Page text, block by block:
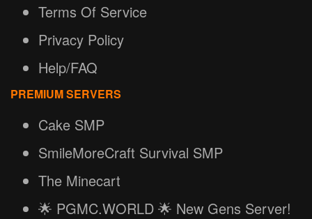
Terms Of Service
Privacy Policy
Help/FAQ
PREMIUM SERVERS
Cake SMP
SmileMoreCraft Survival SMP
The Minecart
🌟 PGMC.WORLD 🌟 New Gens Server!